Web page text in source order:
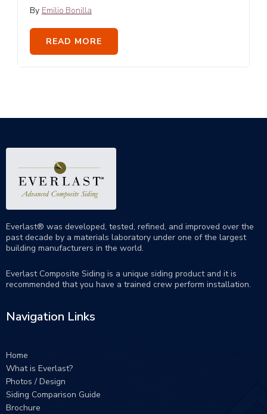
By Emilio Bonilla
READ MORE
Everlast® was developed, tested, refined, and improved over the
past decade by a materials laboratory under one of the largest
building manufacturers in the world.
Everlast Composite Siding is a unique siding product and it is
recommended that you have a trained crew perform installation.
Navigation Links
Home
What is Everlast?
Photos / Design
Siding Comparison Guide
Brochure